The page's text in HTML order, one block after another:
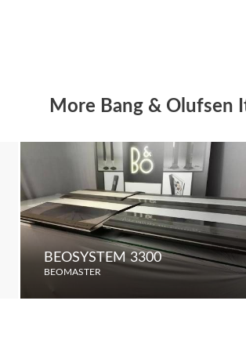
More Bang & Olufsen
BEOSYSTEM 3300
BEOMASTER